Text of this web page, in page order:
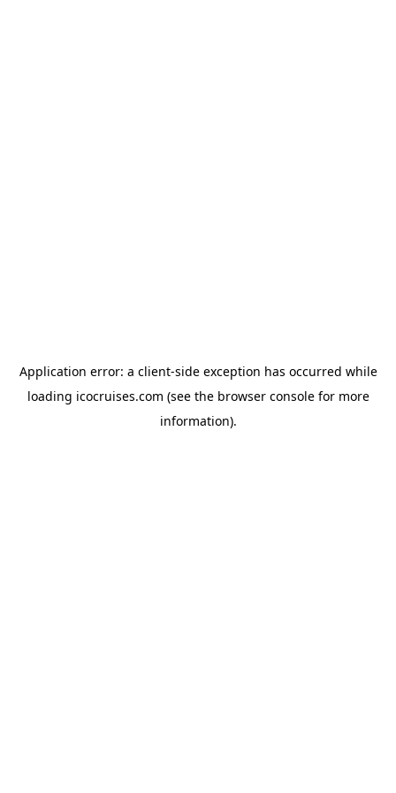
Application error: a client-side exception has occurred while
loading icocruises.com (see the browser consolefor more
information).